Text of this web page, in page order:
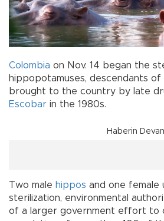
Colombia on Nov. 14 began the
hippopotamuses, descendants of
brought to the country by late
Escobar in the 1980s.
Haberin
Two male hippos and one female
sterilization, environmental
of a larger government effort to